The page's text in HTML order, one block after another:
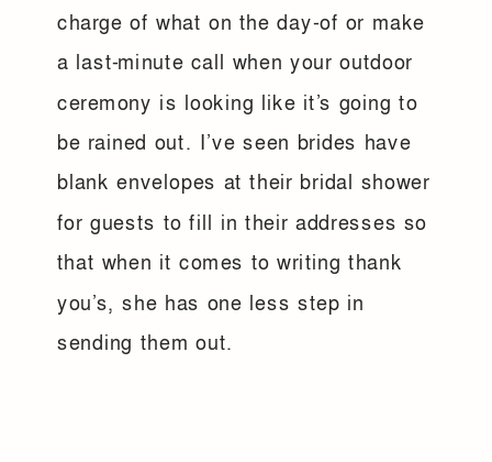
charge of what on the day-of or make
a last-minute call when your outdoor
ceremony is looking like it’s going to
be rained out. I’ve seen brides have
blank envelopes at their bridal shower
for guests to fill in their addresses so
that when it comes to writing thank
you’s, she has one less step in
sending them out.